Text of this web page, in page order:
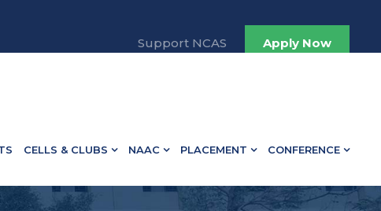
13498.
Support NCAS
Apply Now
CELLS & CLUBS NAAC PLACEMENT CONFERENCE